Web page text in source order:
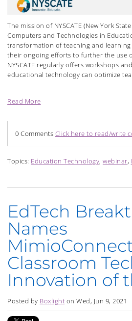
The mission of NYSCATE (New York
Computers and Technologies in
transformation of teaching and
their ongoing efforts to further the use
NYSCATE regularly offers workshops
educational technology can optimize
Read More
0 Comments Click here to read/write
Topics: Education Technology, webinar,
EdTech
Names
Classroom
Innovation of
Posted by Boxlight on Wed, Jun 9, 2021